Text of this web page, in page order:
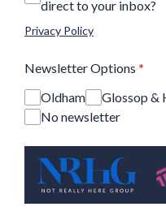
direct to your inbox?
Privacy Policy
Newsletter Options *
Oldham
Glossop &
No newsletter